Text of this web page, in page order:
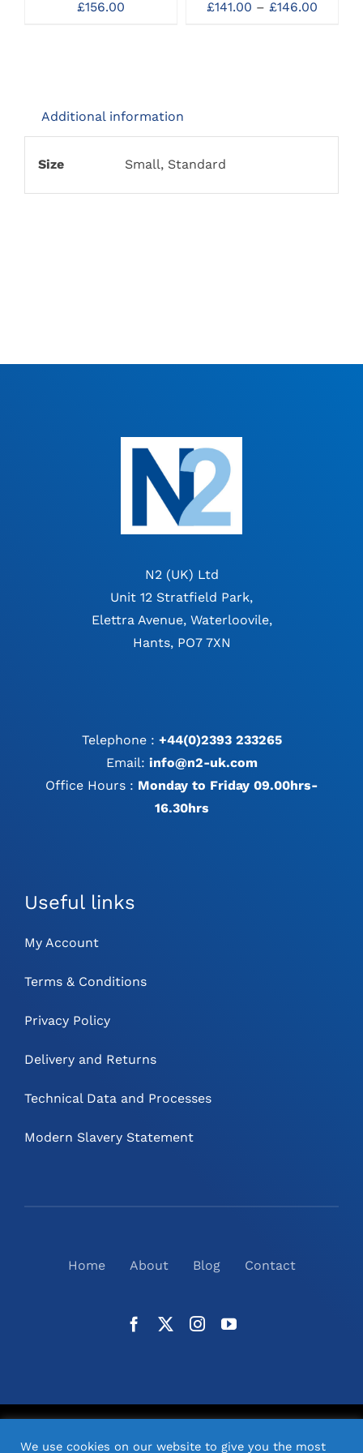
£156.00
MAY
£141.00 – £146.00Price
Additional information
Size Small, Standard
N2 (UK) Ltd
Unit 12 Stratfield Park,
Elettra Avenue, Waterloovile,
Hants, PO7 7XN
Telephone : +44(0)2393 233265
Email: info@n2-uk.com
Office Hours : Monday to Friday 09.00hrs-
16.30hrs
Useful links
My Account
Terms & Conditions
Privacy Policy
Delivery and Returns
Technical Data and Processes
Modern Slavery Statement
Home About Blog Contact
We use cookies on our website to give you the most